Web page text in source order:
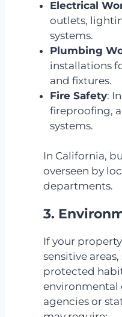
Electrical
outlets,
systems.
Plumbing
installations
and fixtures.
Fire Safety:
fireproofing,
systems.
In California,
overseen by
departments.
3.
If your
sensitive
protected
environmental
agencies or